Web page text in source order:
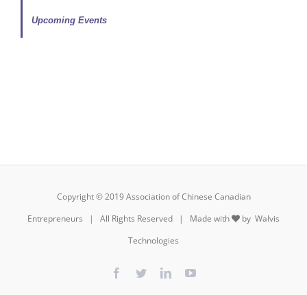
Upcoming Events
Copyright © 2019 Association of Chinese Canadian
Entrepreneurs | All Rights Reserved | Made with
by Walvis
Technologies
Facebook
TwitterLinkedInYouTube